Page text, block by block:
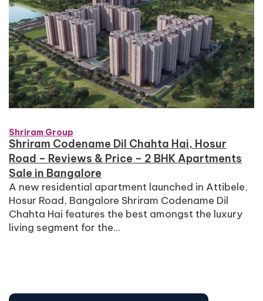
Shriram Group
Shriram Codename Dil Chahta Hai, Hosur
Road – Reviews & Price – 2 BHK Apartments
Sale in Bangalore
A new residential apartment launched in Attibele,
Hosur Road, Bangalore Shriram Codename Dil
Chahta Hai features the best amongst the luxury
living segment for the...